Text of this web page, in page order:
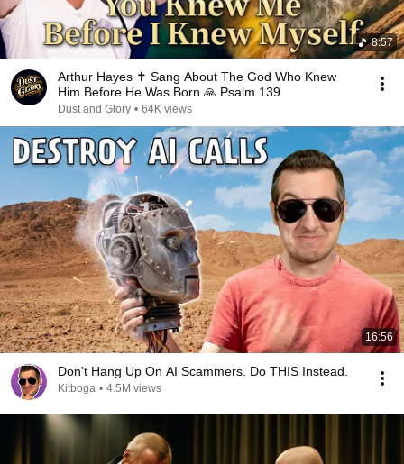
8:57
Arthur Hayes ✝️ Sang About The God Who Knew
Him Before He Was Born 🙏 Psalm 139
Dust and Glory • 64K views
16:56
Don't Hang Up On AI Scammers. Do THIS Instead.
Kitboga • 4.5M views